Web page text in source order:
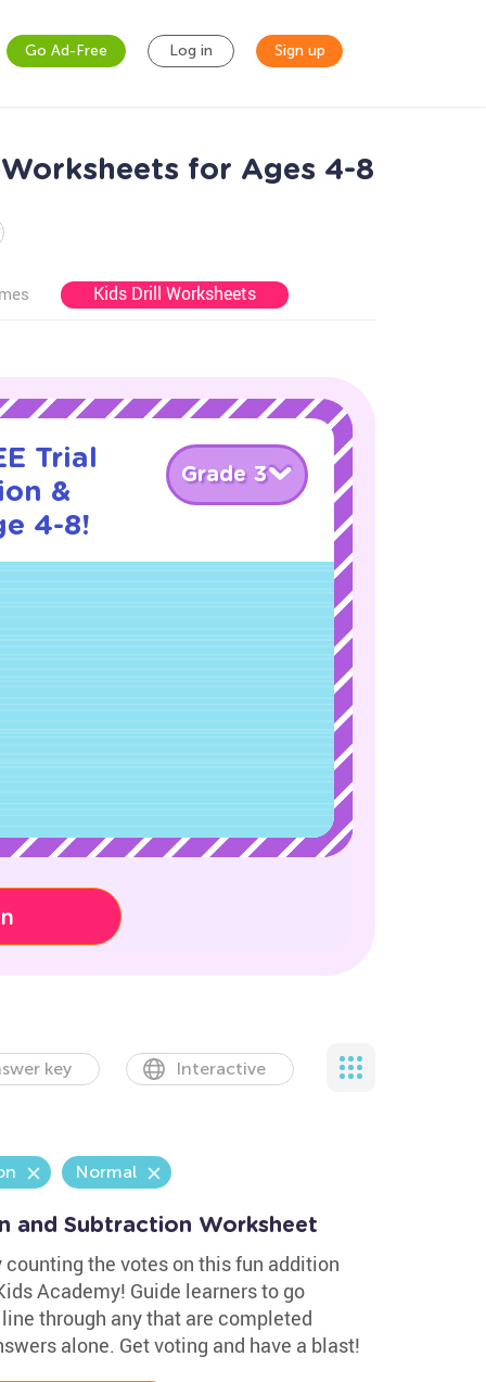
Go Ad-Free Log in Sign up
for Ages 4-8
Kids Drill Worksheets
Trial
&
4-8!
Grade 3
key Interactive
Normal
and Subtraction Worksheet
the votes on this fun addition
Academy! Guide learners to go
through any that are completed
alone. Get voting and have a blast!